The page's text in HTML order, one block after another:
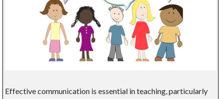
Effective communication is essential in teaching, particularly